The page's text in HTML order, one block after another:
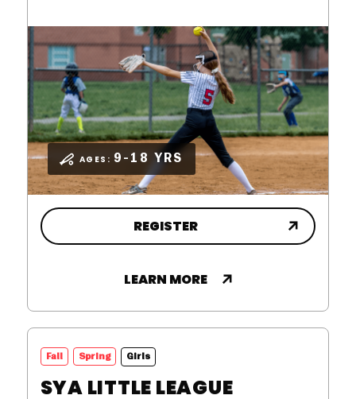
AGES: 9-18 YRS
REGISTER
LEARN MORE
Fall Spring Girls
SYA LITTLE LEAGUE